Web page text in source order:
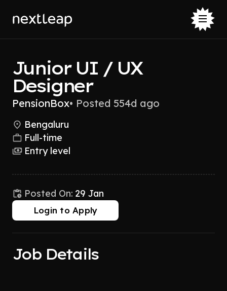
Junior UI / UX
Designer
PensionBox• Posted 554d ago
Bengaluru
Full-time
Entry level
Posted On: 29 Jan
Login to Apply
Job Details